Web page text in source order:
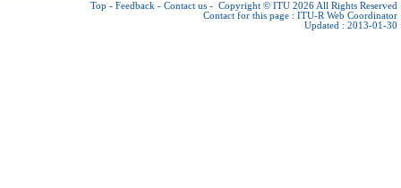
Top - Feedback - Contact us - Copyright © ITU 2026 All Rights Reserved
Contact for this page : ITU-R Web Coordinator
Updated : 2013-01-30